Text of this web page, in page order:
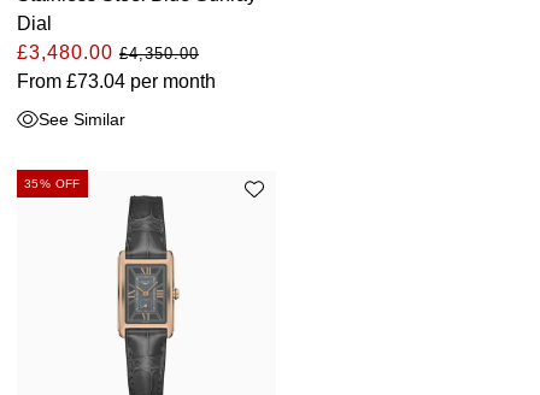
Dial
£3,480.00 £4,350.00
From £73.04 per month
See Similar
35% OFF